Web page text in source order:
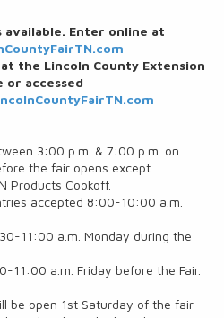
Enter online at
the Lincoln County Extension
or accessed
3:00 p.m. & 7:00 p.m. on
the fair opens except
Products Cookoff.
accepted 8:00-10:00 a.m.
11:00 a.m. Monday during the
11:00 a.m. Friday before the Fair.
be open 1st Saturday of the fair